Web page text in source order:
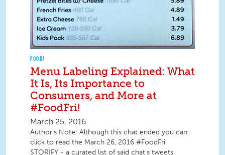
FOOD!
Menu Labeling Explained: What
It Is, Its Importance to
Consumers, and More at
#FoodFri!
March 25, 2016
Author's Note: Although this chat ended you can
click to read the March 26, 2016 #FoodFri
STORIFY - a curated list of said chat's tweets